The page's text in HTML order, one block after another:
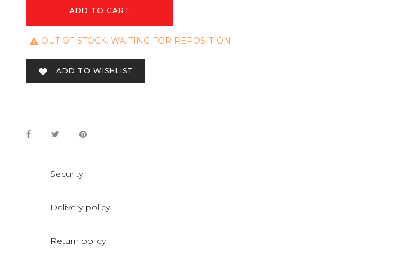
ADD TO CART
 OUT OF STOCK. WAITING FOR REPOSITION
 ADD TO WISHLIST
Security
Delivery policy
Return policy